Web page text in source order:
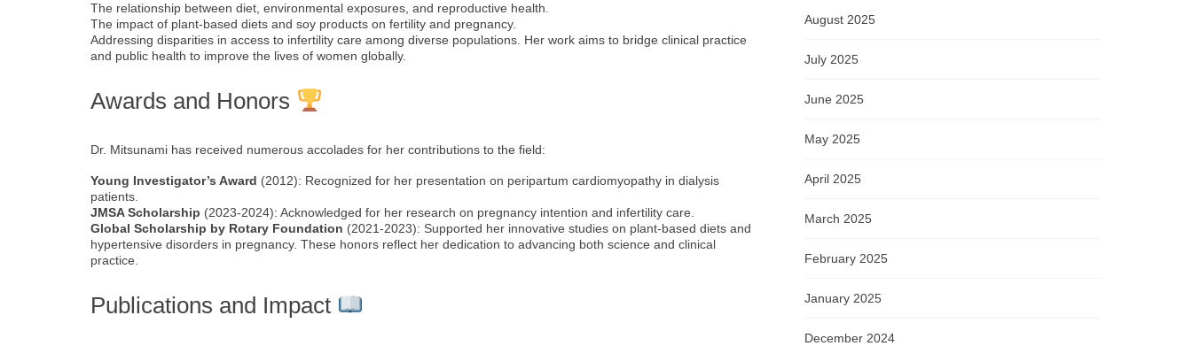
The relationship between diet, environmental exposures, and reproductive health.
The impact of plant-based diets and soy products on fertility and pregnancy.
Addressing disparities in access to infertility care among diverse populations. Her work aims to bridge clinical practice
and public health to improve the lives of women globally.
Awards and Honors
Dr. Mitsunami has received numerous accolades for her contributions to the field:
Young Investigator’s Award (2012): Recognized for her presentation on peripartum cardiomyopathy in dialysis
patients.
JMSA Scholarship (2023-2024): Acknowledged for her research on pregnancy intention and infertility care.
Global Scholarship by Rotary Foundation (2021-2023): Supported her innovative studies on plant-based diets and
hypertensive disorders in pregnancy. These honors reflect her dedication to advancing both science and clinical
practice.
Publications and Impact
August 2025
July 2025
June 2025
May 2025
April 2025
March 2025
February 2025
January 2025
December 2024